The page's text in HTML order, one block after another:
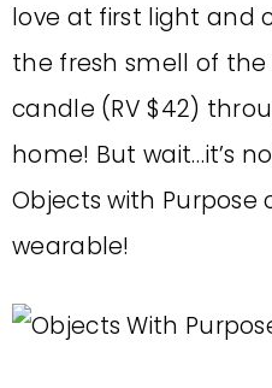
love at first light and
the fresh smell of
candle (RV $42)
home! But wait…it’s
Objects with Purpose
wearable!